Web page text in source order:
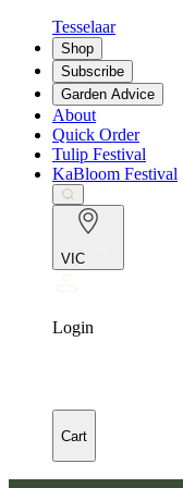
Tesselaar
Shop
Subscribe
Garden Advice
About
Quick Order
Tulip Festival
KaBloom Festival
VIC
Login
Cart